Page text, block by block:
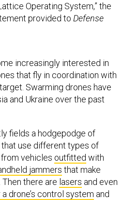
Operating System,” the
provided to Defense
increasingly interested in
that fly in coordination with
Swarming drones have
and Ukraine over the past
fields a hodgepodge of
use different types of
vehicles outfitted with
jammers that make
there are lasers and even
drone’s control system and